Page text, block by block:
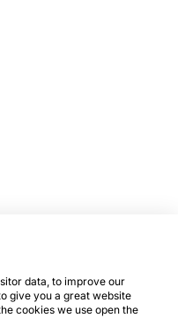
data, to improve our
give you a great website
cookies we use open the